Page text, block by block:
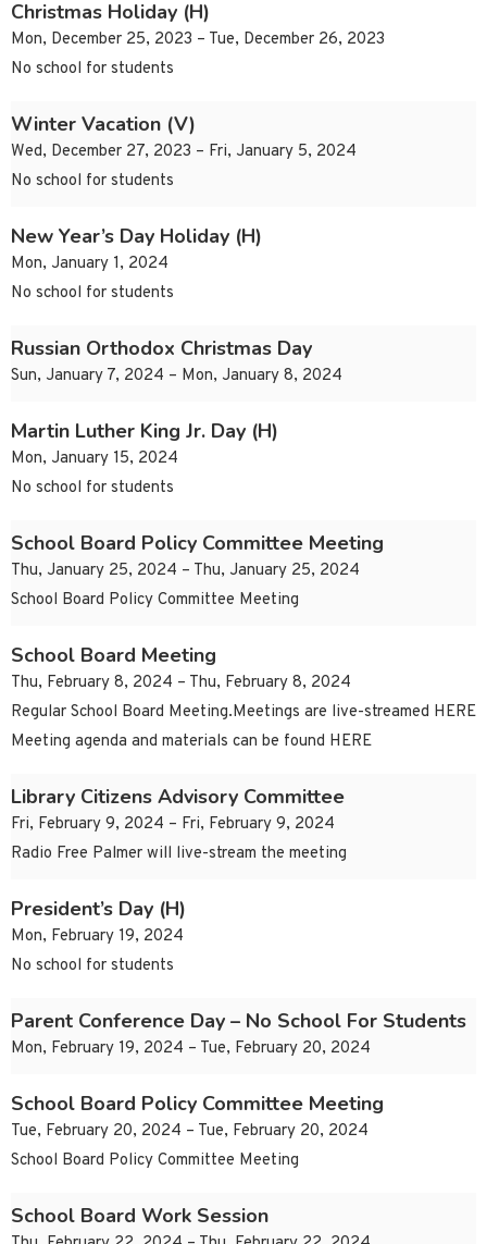
Christmas Holiday (H)
Mon, December 25, 2023 – Tue, December 26, 2023
No school for students
Winter Vacation (V)
Wed, December 27, 2023 – Fri, January 5, 2024
No school for students
New Year’s Day Holiday (H)
Mon, January 1, 2024
No school for students
Russian Orthodox Christmas Day
Sun, January 7, 2024 – Mon, January 8, 2024
Martin Luther King Jr. Day (H)
Mon, January 15, 2024
No school for students
School Board Policy Committee Meeting
Thu, January 25, 2024 – Thu, January 25, 2024
School Board Policy Committee Meeting
School Board Meeting
Thu, February 8, 2024 – Thu, February 8, 2024
Regular School Board Meeting.Meetings are live-streamed HERE
Meeting agenda and materials can be found HERE
Library Citizens Advisory Committee
Fri, February 9, 2024 – Fri, February 9, 2024
Radio Free Palmer will live-stream the meeting
President’s Day (H)
Mon, February 19, 2024
No school for students
Parent Conference Day – No School For Students
Mon, February 19, 2024 – Tue, February 20, 2024
School Board Policy Committee Meeting
Tue, February 20, 2024 – Tue, February 20, 2024
School Board Policy Committee Meeting
School Board Work Session